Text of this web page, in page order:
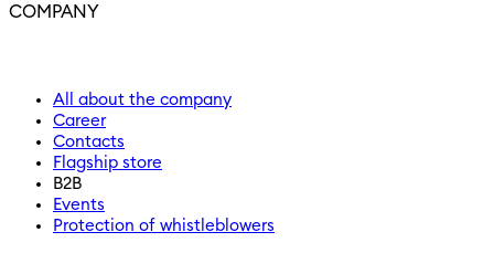
COMPANY
All about the company
Career
Contacts
Flagship store
B2B
Events
Protection of whistleblowers